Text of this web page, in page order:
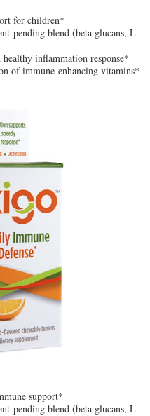
for children*
pending blend (beta glucans, L-
inflammation response*
of immune-enhancing vitamins*
support*
pending blend (beta glucans, L-